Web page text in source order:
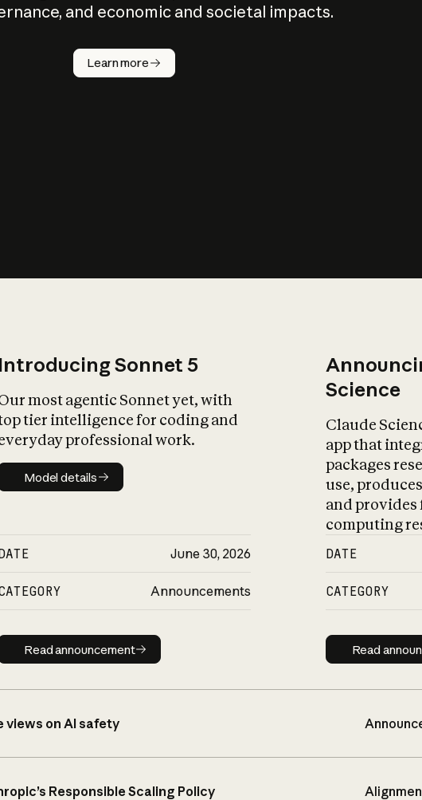
and economic and societal impacts.
Learn more
Introducing Sonnet 5
most agentic Sonnet yet, with
tier intelligence for coding and
professional work.
Model details
Model details
June 30, 2026
Announcements
Read announcement
Read announcement
Science
Claude
app that
packages
use,
and provides
computing
DATE
CATEGORY
Read
views on AI safety
Responsible Scaling Policy